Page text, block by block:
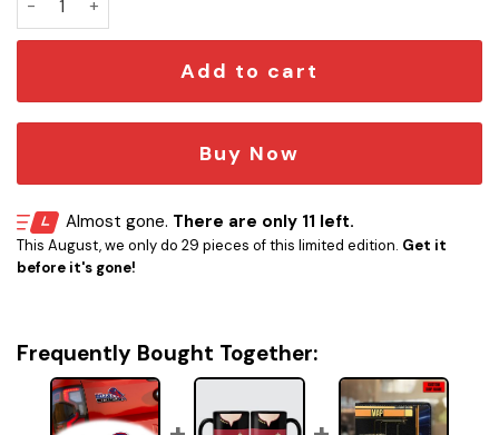
Add to cart
Buy Now
Almost gone. There are only 11 left.
This August, we only do 29 pieces of this limited edition. Get it
before it's gone!
Frequently Bought Together: